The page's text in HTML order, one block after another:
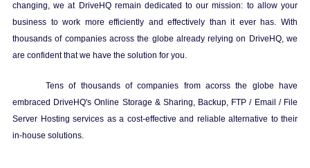
changing, we at DriveHQ remain dedicated to our mission: to allow your
business to work more efficiently and effectively than it ever has. With
thousands of companies across the globe already relying on DriveHQ, we
are confident that we have the solution for you.
Tens of thousands of companies from acorss the globe have
embraced DriveHQ's Online Storage & Sharing, Backup, FTP / Email / File
Server Hosting services as a cost-effective and reliable alternative to their
in-house solutions.